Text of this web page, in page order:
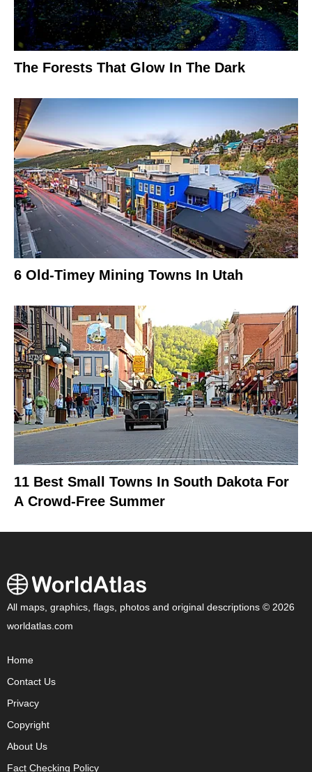
The Forests That Glow In The Dark
6 Old-Timey Mining Towns In Utah
11 Best Small Towns In South Dakota For
A Crowd-Free Summer
All maps, graphics, flags, photos and original descriptions © 2026
worldatlas.com
Home
Contact Us
Privacy
Copyright
About Us
Fact Checking Policy